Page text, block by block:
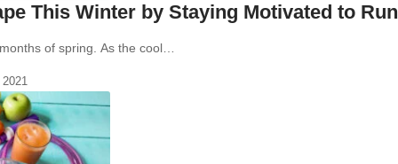
This Winter by Staying Motivated to Run
of spring. As the cool…